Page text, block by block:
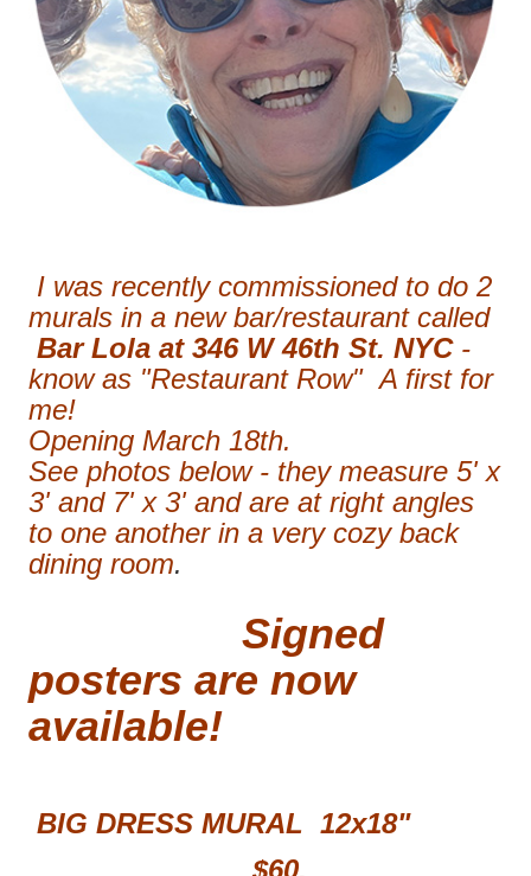
I was recently commissioned to do 2
murals in a new bar/restaurant called
Bar Lola at 346 W 46th St. NYC -
know as "Restaurant Row" A first for
me!
Opening March 18th.
See photos below - they measure 5' x
3' and 7' x 3' and are at right angles
to one another in a very cozy back
dining room.
Signed
posters are now
available!
BIG DRESS MURAL 12x18"
$60.